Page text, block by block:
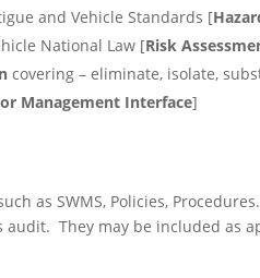
and Vehicle Standards [
National Law [Risk
covering – eliminate, isolate,
Management Interface]
as SWMS, Policies,
audit. They may be included as